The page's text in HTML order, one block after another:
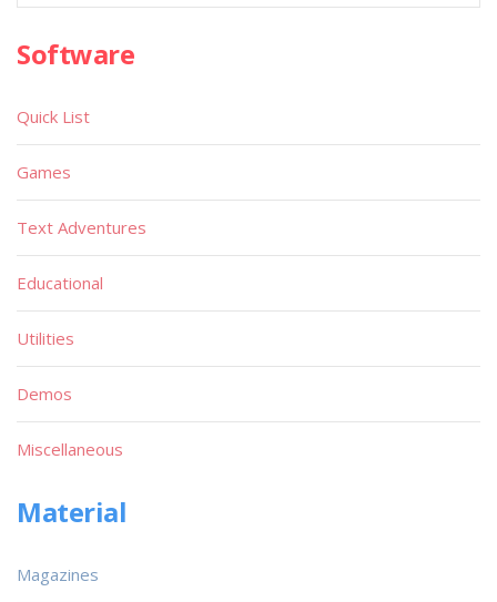
Software
Quick List
Games
Text Adventures
Educational
Utilities
Demos
Miscellaneous
Material
Magazines